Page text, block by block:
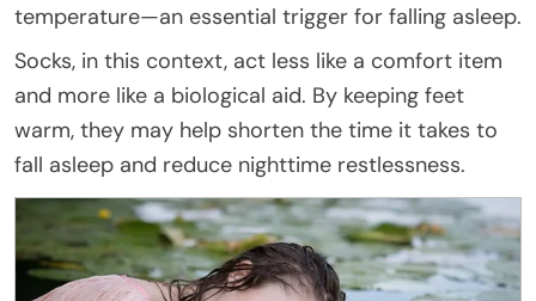
temperature—an essential trigger for falling asleep.
Socks, in this context, act less like a comfort item
and more like a biological aid. By keeping feet
warm, they may help shorten the time it takes to
fall asleep and reduce nighttime restlessness.